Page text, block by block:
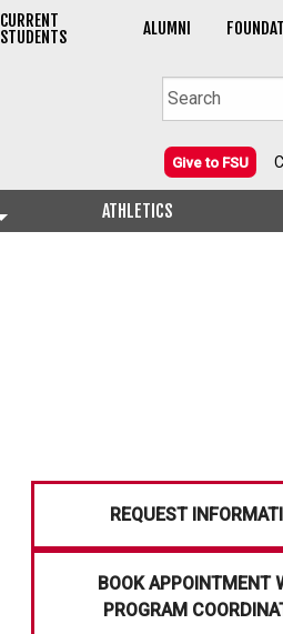
CURRENT
STUDENTS ALUMNI
Give to FSU
ATHLETICS
REQUEST
BOOK APPOINTMENT
PROGRAM